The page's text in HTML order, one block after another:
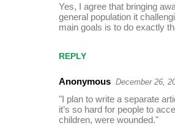
Yes, I agree that bringing
general population it
main goals is to do exactly
REPLY
Anonymous December 26,
"I plan to write a separate
it’s so hard for people to
children, were wounded."